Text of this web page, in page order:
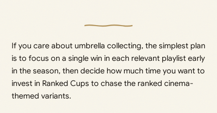
If you care about umbrella collecting, the simplest plan
is to focus on a single win in each relevant playlist early
in the season, then decide how much time you want to
invest in Ranked Cups to chase the ranked cinema-
themed variants.